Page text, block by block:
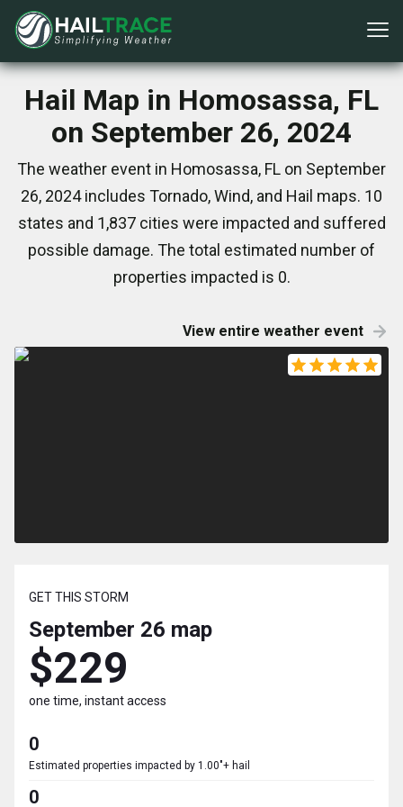
Hail Map in Homosassa, FL
on September 26, 2024
The weather event in Homosassa, FL on September
26, 2024 includes Tornado, Wind, and Hail maps. 10
states and 1,837 cities were impacted and suffered
possible damage. The total estimated number of
properties impacted is 0.
View entire weather event
GET THIS STORM
September 26 map
$229
one time, instant access
0
Estimated properties impacted by 1.00"+ hail
0